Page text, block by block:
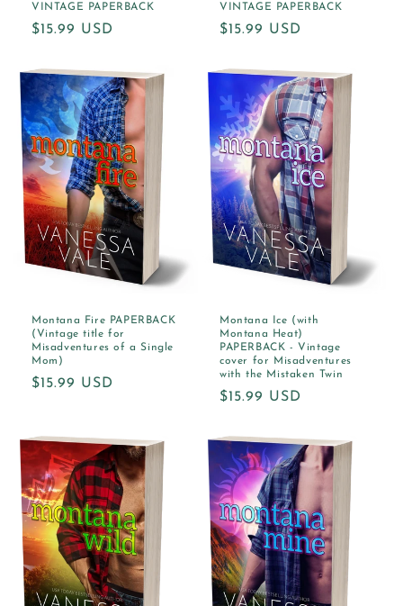
VINTAGE PAPERBACK
Regular
$15.99 USD
VINTAGE PAPERBACK
Regular
$15.99 USD
Montana Fire PAPERBACK
(Vintage title for
Misadventures of a Single
Mom)
Regular
$15.99 USD
Montana Ice (with
Montana Heat)
PAPERBACK - Vintage
cover for Misadventures
with the Mistaken Twin
Regular
$15.99 USD